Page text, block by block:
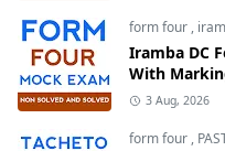
form four ,
Iramba DC
With
3 Aug, 2026
form four ,